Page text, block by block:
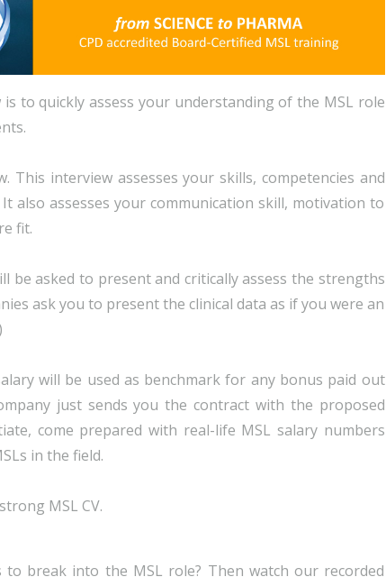
to quickly assess your understanding of the MSL role
This interview assesses your skills, competencies and
also assesses your communication skill, motivation to
fit.
be asked to present and critically assess the strengths
ask you to present the clinical data as if you were an
will be used as benchmark for any bonus paid out
just sends you the contract with the proposed
come prepared with real-life MSL salary numbers
in the field.
MSL CV.
break into the MSL role? Then watch our recorded